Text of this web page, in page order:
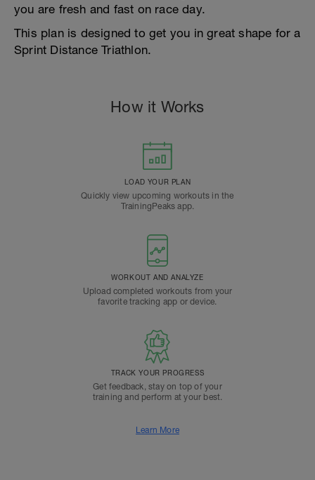
you are fresh and fast on race day.
This plan is designed to get you in great shape for a
Sprint Distance Triathlon.
How it Works
LOAD YOUR PLAN
Quickly view upcoming workouts in the
TrainingPeaks app.
WORKOUT AND ANALYZE
Upload completed workouts from your
favorite tracking app or device.
TRACK YOUR PROGRESS
Get feedback, stay on top of your
training and perform at your best.
Learn More